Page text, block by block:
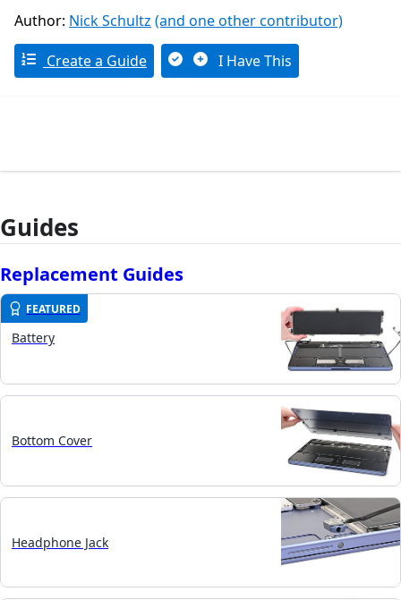
Author: Nick Schultz (and one other contributor)
Create a Guide I Have This
Guides
Replacement Guides
FEATURED
Battery
Bottom Cover
Headphone Jack